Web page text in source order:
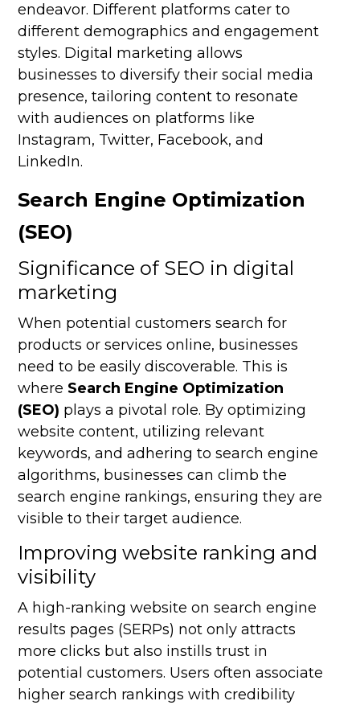
endeavor. Different platforms cater to
different demographics and engagement
styles. Digital marketing allows
businesses to diversify their social media
presence, tailoring content to resonate
with audiences on platforms like
Instagram, Twitter, Facebook, and
LinkedIn.
Search Engine Optimization
(SEO)
Significance of SEO in digital
marketing
When potential customers search for
products or services online, businesses
need to be easily discoverable. This is
where Search Engine Optimization
(SEO) plays a pivotal role. By optimizing
website content, utilizing relevant
keywords, and adhering to search engine
algorithms, businesses can climb the
search engine rankings, ensuring they are
visible to their target audience.
Improving website ranking and
visibility
A high-ranking website on search engine
results pages (SERPs) not only attracts
more clicks but also instills trust in
potential customers. Users often associate
higher search rankings with credibility